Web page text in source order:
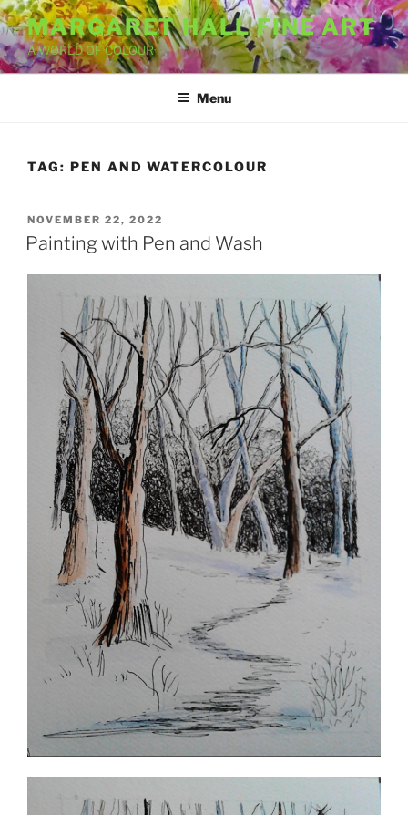
Skip
to
content
MARGARET HALL FINE ART
A WORLD OF COLOUR
Menu
TAG: PEN AND WATERCOLOUR
POSTED
ON
NOVEMBER 22, 2022
Painting with Pen and Wash